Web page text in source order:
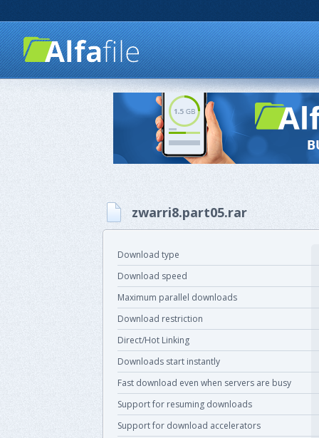
zwarri8.part05.rar
Download type
Download speed
Maximum parallel downloads
Download restriction
Direct/Hot Linking
Downloads start instantly
Fast download even when servers are busy
Support for resuming downloads
Support for download accelerators